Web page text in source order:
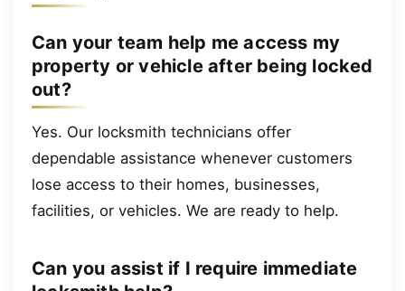
Can your team help me access my
property or vehicle after being locked
out?
Yes. Our locksmith technicians offer
dependable assistance whenever customers
lose access to their homes, businesses,
facilities, or vehicles. We are ready to help.
Can you assist if I require immediate